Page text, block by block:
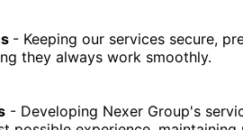
and timely decision-making,
driving better business